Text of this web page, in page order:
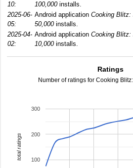
10:
100,000installs.
2025-06-
05:
Android application Cooking Blitz:
50,000installs.
2025-04-
02:
Android application Cooking Blitz:
10,000installs.
Ratings
Number of ratings for Cooking
100
200
300
total ratings